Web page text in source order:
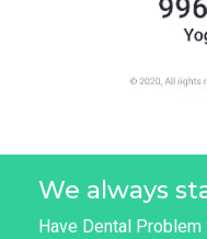
We always
Have Dental